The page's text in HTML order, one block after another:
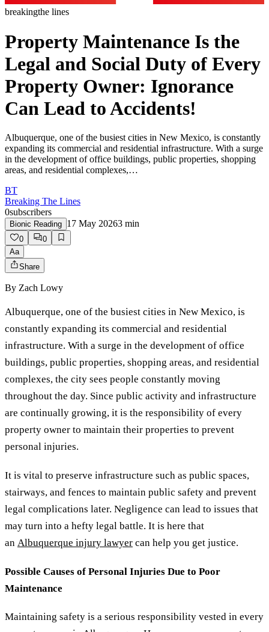
breakingthe lines
Property Maintenance Is the
Legal and Social Duty of Every
Property Owner: Ignorance
Can Lead to Accidents!
Albuquerque, one of the busiest cities in New Mexico, is constantly
expanding its commercial and residential infrastructure. With a surge
in the development of office buildings, public properties, shopping
areas, and residential complexes,…
BT
Breaking The Lines
0subscribers
Bionic Reading 17 May 20263 min
0
0
Aa
Share
By Zach Lowy
Albuquerque, one of the busiest cities in New Mexico, is
constantly expanding its commercial and residential
infrastructure. With a surge in the development of office
buildings, public properties, shopping areas, and residential
complexes, the city sees people constantly moving
throughout the day. Since public activity and infrastructure
are continually growing, it is the responsibility of every
property owner to maintain their properties to prevent
personal injuries.
It is vital to preserve infrastructure such as public spaces,
stairways, and fences to maintain public safety and prevent
legal complications later. Negligence can lead to issues that
may turn into a hefty legal battle. It is here that
an Albuquerque injury lawyer can help you get justice.
Possible Causes of Personal Injuries Due to Poor
Maintenance
Maintaining safety is a serious responsibility vested in every